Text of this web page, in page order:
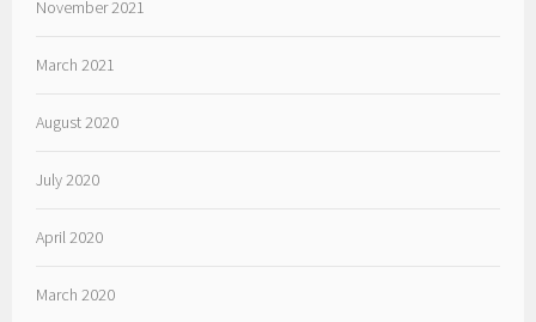
November 2021
March 2021
August 2020
July 2020
April 2020
March 2020